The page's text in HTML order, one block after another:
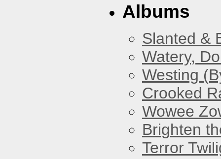
Albums
Slanted &
Watery,
Westing
Crooked
Wowee
Brighten
Terror